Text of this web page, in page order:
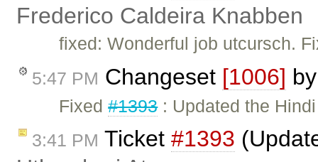
Frederico Caldeira Knabben
fixed: Wonderful job utcursch.
5:47 PM Changeset [1006]
Fixed#1393: Updated the
3:41 PM Ticket #1393